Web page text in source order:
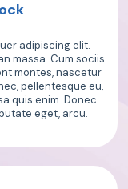
adipiscing elit.
massa. Cum sociis
montes, nascetur
pellentesque eu,
quis enim. Donec
eget, arcu.